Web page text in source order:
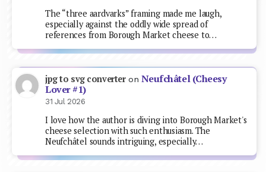
The “three aardvarks” framing made me laugh,
especially against the oddly wide spread of
references from Borough Market cheese to…
jpg to svg converteron Neufchâtel (Cheesy
Lover #1)
31 Jul 2026
I love how the author is diving into Borough Market's
cheese selection with such enthusiasm. The
Neufchâtel sounds intriguing, especially…